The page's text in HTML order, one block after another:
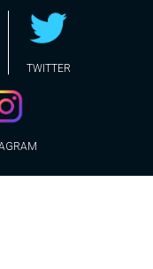
TWITTER